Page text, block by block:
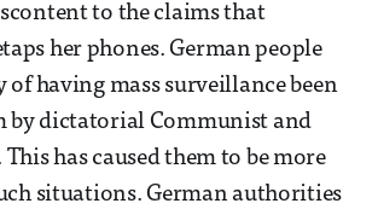
to the claims that
her phones. German people
of having mass surveillance been
by dictatorial Communist and
has caused them to be more
situations. German authorities